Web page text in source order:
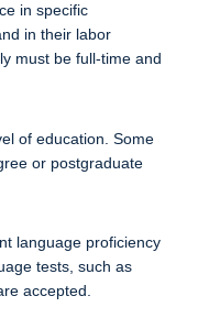
in specific
in their labor
must be full-time and
of education. Some
or postgraduate
language proficiency
tests, such as
accepted.